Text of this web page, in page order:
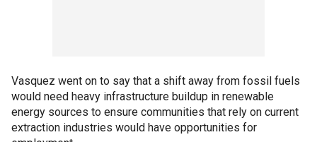
Vasquez went on to say that a shift away from fossil fuels
would need heavy infrastructure buildup in renewable
energy sources to ensure communities that rely on current
extraction industries would have opportunities for